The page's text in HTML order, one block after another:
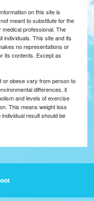
on this site is
meant to substitute for the
professional. The
individuals. This site and its
no representations or
its contents. Except as
or obese vary from person to
differences, it
and levels of exercise
This means weight loss
result should be